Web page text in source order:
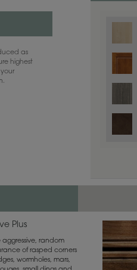
as
highest
Color is
Plus
aggressive, random
of rasped corners
wormholes, mars,